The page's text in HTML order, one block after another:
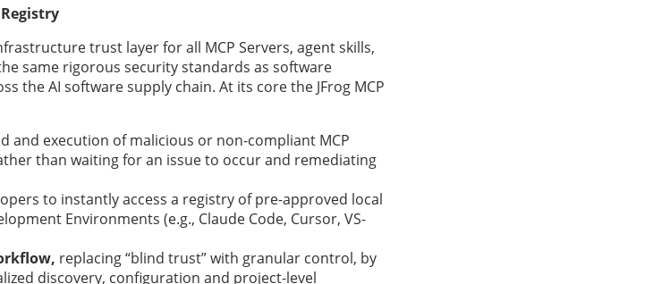
trust layer for all MCP Servers, agent skills,
same rigorous security standards as software
the AI software supply chain. At its core the JFrog MCP
and execution of malicious or non-compliant MCP
than waiting for an issue to occur and remediating
to instantly access a registry of pre-approved local
Environments (e.g., Claude Code, Cursor, VS-
replacing “blind trust” with granular control, by
discovery, configuration and project-level